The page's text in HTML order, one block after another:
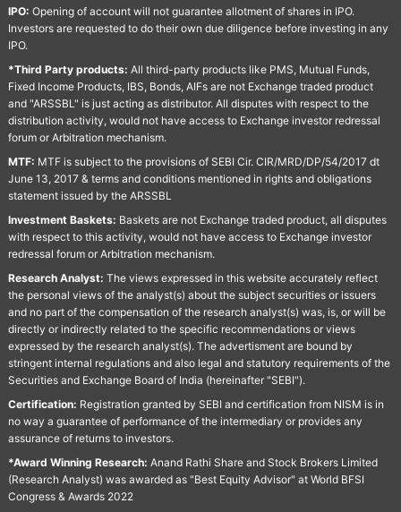
IPO: Opening of account will not guarantee allotment of shares in IPO.
Investors are requested to do their own due diligence before investing in any
IPO.
*Third Party products: All third-party products like PMS, Mutual Funds,
Fixed Income Products, IBS, Bonds, AIFs are not Exchange traded product
and "ARSSBL" is just acting as distributor. All disputes with respect to the
distribution activity, would not have access to Exchange investor redressal
forum or Arbitration mechanism.
MTF: MTF is subject to the provisions of SEBI Cir. CIR/MRD/DP/54/2017 dt
June 13, 2017 & terms and conditions mentioned in rights and obligations
statement issued by the ARSSBL
Investment Baskets: Baskets are not Exchange traded product, all disputes
with respect to this activity, would not have access to Exchange investor
redressal forum or Arbitration mechanism.
Research Analyst: The views expressed in this website accurately reflect
the personal views of the analyst(s) about the subject securities or issuers
and no part of the compensation of the research analyst(s) was, is, or will be
directly or indirectly related to the specific recommendations or views
expressed by the research analyst(s). The advertisment are bound by
stringent internal regulations and also legal and statutory requirements of the
Securities and Exchange Board of India (hereinafter "SEBI").
Certification: Registration granted by SEBI and certification from NISM is in
no way a guarantee of performance of the intermediary or provides any
assurance of returns to investors.
*Award Winning Research: Anand Rathi Share and Stock Brokers Limited
(Research Analyst) was awarded as "Best Equity Advisor" at World BFSI
Congress & Awards 2022